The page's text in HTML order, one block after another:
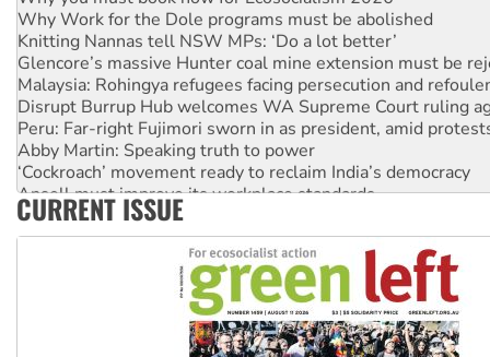
Why Work for the Dole programs must be abolished
Knitting Nannas tell NSW MPs: ‘Do a lot better’
Glencore’s massive Hunter coal mine extension must be
Malaysia: Rohingya refugees facing persecution and
Disrupt Burrup Hub welcomes WA Supreme Court ruling
Peru: Far-right Fujimori sworn in as president, amid
Abby Martin: Speaking truth to power
‘Cockroach’ movement ready to reclaim India’s democracy
Ansell must improve its workplace standards
Aboriginal women-led group launches push for water rights
CURRENT ISSUE